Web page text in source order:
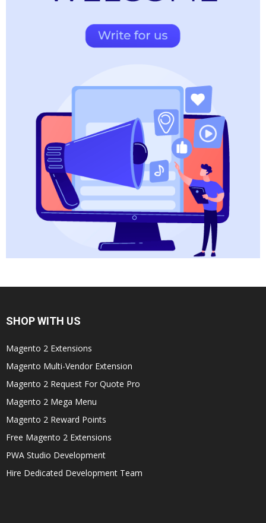
SHOP WITH US
Magento 2 Extensions
Magento Multi-Vendor Extension
Magento 2 Request For Quote Pro
Magento 2 Mega Menu
Magento 2 Reward Points
Free Magento 2 Extensions
PWA Studio Development
Hire Dedicated Development Team